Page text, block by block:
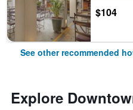
$104
See other recommended
Explore